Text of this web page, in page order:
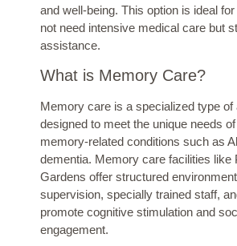
and well-being. This option is ideal
not need intensive medical care but
assistance.
What is Memory Care?
Memory care is a specialized type of
designed to meet the unique needs
memory-related conditions such as
dementia. Memory care facilities like
Gardens offer structured
supervision, specially trained staff,
promote cognitive stimulation and
engagement.